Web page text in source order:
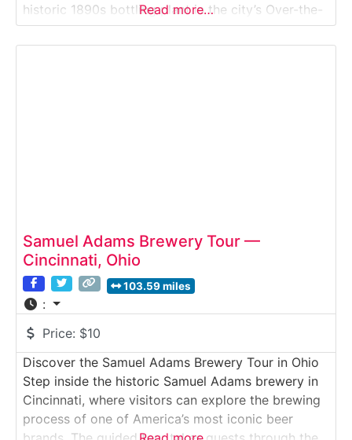
historic 1890s bottling plant in the city’s Over-the-
Rhine district, Rhinegeist blends industrial
architecture with modern brewing technology.
Read more…
Samuel Adams Brewery Tour —
Cincinnati, Ohio
103.59 miles
:
Price: $10
Discover the Samuel Adams Brewery Tour in Ohio
Step inside the historic Samuel Adams brewery in
Cincinnati, where visitors can explore the brewing
process of one of America’s most iconic beer